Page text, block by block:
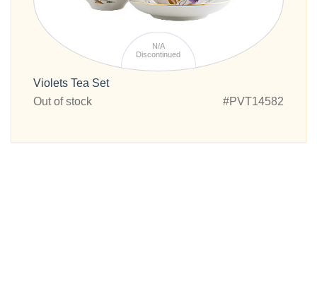
N/A
Discontinued
Violets Tea Set
Out of stock
#PVT14582